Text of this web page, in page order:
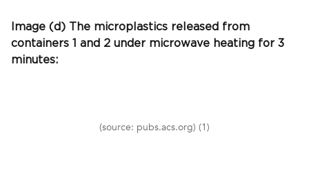
Image (d) The microplastics released from
containers 1 and 2 under microwave heating for 3
minutes:
(source: pubs.acs.org) (1)